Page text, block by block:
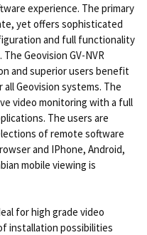
experience. The primary
yet offers sophisticated
and full functionality
Geovision GV-NVR
and superior users benefit
Geovision systems. The
video monitoring with a full
The users are
of remote software
and IPhone, Android,
mobile viewing is
for high grade video
installation possibilities